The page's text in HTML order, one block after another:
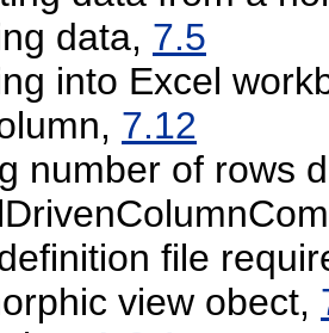
data, 7.5
into Excel
7.12
number of rows
file
view obect,